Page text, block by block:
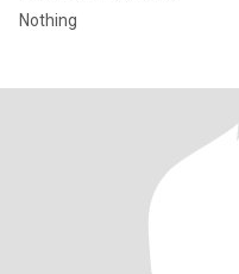
Nothing